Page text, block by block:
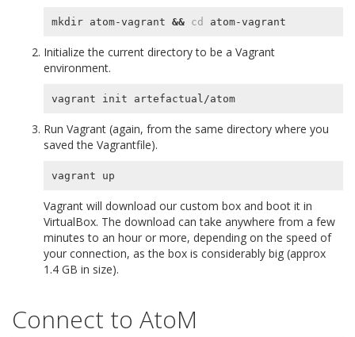
mkdir atom-vagrant && cd
Initialize the current directory to be a Vagrant
environment.
vagrant init artefactual/atom
Run Vagrant (again, from the same directory where you
saved the Vagrantfile).
Vagrant will download our custom box and boot it in
VirtualBox. The download can take anywhere from a few
minutes to an hour or more, depending on the speed of
your connection, as the box is considerably big (approx
1.4 GB in size).
Connect to AtoM